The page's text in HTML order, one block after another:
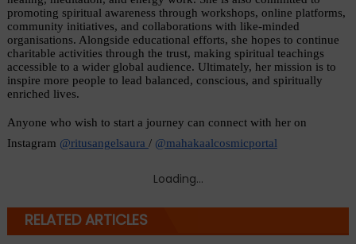
promoting spiritual awareness through workshops, online platforms,
community initiatives, and collaborations with like-minded
organisations. Alongside educational efforts, she hopes to continue
charitable activities through the trust, making spiritual teachings
accessible to a wider global audience. Ultimately, her mission is to
inspire more people to lead balanced, conscious, and spiritually
enriched lives.
Anyone who wish to start a journey can connect with her on
Instagram @ritusangelsaura / @mahakaalcosmicportal
Loading...
RELATED ARTICLES